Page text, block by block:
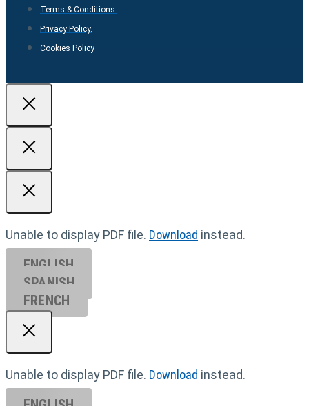
Terms & Conditions.
Privacy Policy.
Cookies Policy
Unable to display PDF file. Download instead.
ENGLISH
SPANISH
FRENCH
Unable to display PDF file. Download instead.